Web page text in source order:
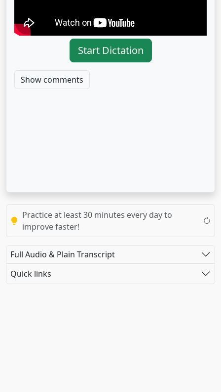
Start Dictation
Show comments
Practice at least 30 minutes every day to
improve faster!
Full Audio & Plain Transcript
Quick links